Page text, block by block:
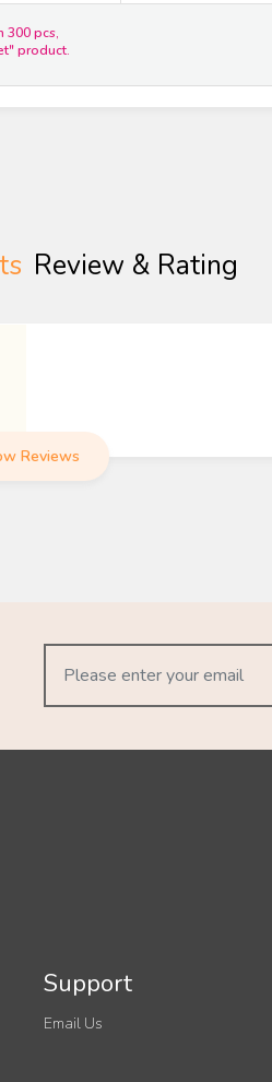
300 pcs,
product.
Review & Rating
Reviews
Support
Email Us